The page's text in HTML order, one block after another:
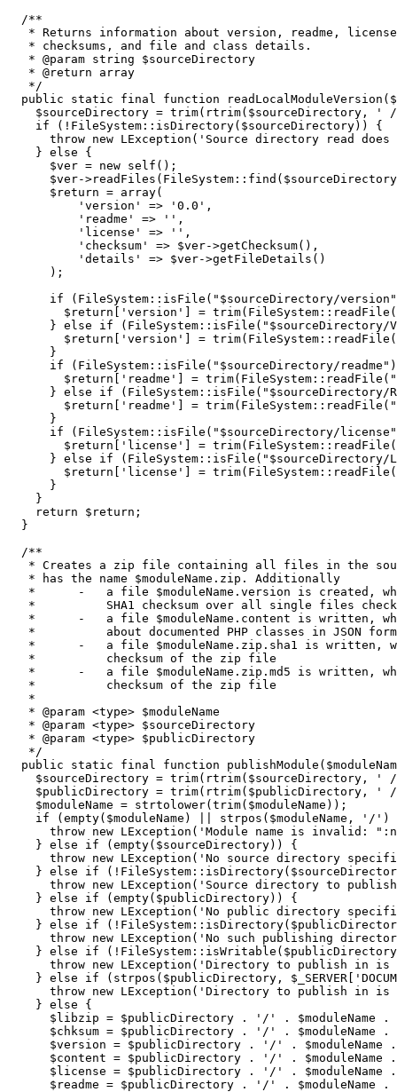
/**
* Returns information about version, readme,
   * checksums, and file and class details.
   * @param string $sourceDirectory
   * @return array
   */
public static final function readLocalModuleVersion (
$sourceDirectory = trim( rtrim( $sourceDirectory ,
'
if
( ! FileSystem :: isDirectory( $sourceDirectory) )
{
throw new LException ( 'Source directory read
} else
{
$ver = new self ( ) ;
$ver->readFiles ( FileSystem :: find ( $sourceDirectory
$return = array(
'version'
=> '0.0' ,
'readme'
=> '' ,
'license'
=> '' ,
'checksum'
=> $ver->getChecksum( ) ,
'details'
=> $ver->getFileDetails ( )
) ;
if
( FileSystem :: isFile ( " $sourceDirectory/version"
$return
'version' = trim( FileSystem :: readFile (
} else if ( FileSystem :: isFile ( " $sourceDirectory/
$return
'version' = trim( FileSystem :: readFile (
}
if
( FileSystem :: isFile ( " $sourceDirectory/readme" )
$return
'readme' = trim( FileSystem :: readFile ( "
} else if ( FileSystem :: isFile ( " $sourceDirectory/
$return
'readme' = trim( FileSystem :: readFile ( "
}
if
( FileSystem :: isFile ( " $sourceDirectory/license"
$return
'license' = trim( FileSystem :: readFile (
} else if ( FileSystem :: isFile ( " $sourceDirectory/
$return
'license' = trim( FileSystem :: readFile (
}
}
return
$return ;
}
/**
* Creates a zip file containing all files in the
   * has the name $moduleName.zip. Additionally
*      -   a file $moduleName.version is created,
*          SHA1 checksum over all single files
*      -   a file $moduleName.content is written,
*          about documented PHP classes in JSON
*      -   a file $moduleName.zip.sha1 is written,
   *          checksum of the zip file
*      -   a file $moduleName.zip.md5 is written,
   *          checksum of the zip file
   *
   * @param <type> $moduleName
   * @param <type> $sourceDirectory
   * @param <type> $publicDirectory
   */
public static final function publishModule (
$sourceDirectory = trim( rtrim( $sourceDirectory ,
'
$publicDirectory = trim( rtrim( $publicDirectory ,
'
$moduleName = strtolower( trim( $moduleName ) ) ;
if
( empty( $moduleName ) strpos ( $moduleName , '/' )
throw new LException ( 'Module name is invalid:
} else if ( empty( $sourceDirectory) )
{
throw new LException ( 'No source directory
} else if ( ! FileSystem :: isDirectory(
throw new LException ( 'Source directory to
} else if ( empty( $publicDirectory) )
{
throw new LException ( 'No public directory
} else if ( ! FileSystem :: isDirectory(
throw new LException ( 'No such publishing
} else if ( ! FileSystem :: isWritable ( $publicDirectory
throw new LException ( 'Directory to publish in
} else if ( strpos ( $publicDirectory , $_SERVER
throw new LException ( 'Directory to publish in is
} else
{
$libzip = $publicDirectory . '/' . $moduleName
.
$chksum = $publicDirectory . '/' . $moduleName
.
$version = $publicDirectory . '/' . $moduleName
.
$content = $publicDirectory . '/' . $moduleName
.
$license = $publicDirectory . '/' . $moduleName
.
$readme = $publicDirectory . '/' . $moduleName
.